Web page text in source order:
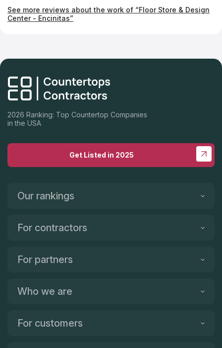
say enough positive things about these folks and you can’t go
wrong working with them.
See more reviews about the work of “Floor Store & Design
Center - Encinitas”
2026 Ranking: Top Countertop Companies
in the USA
Get Listed in 2025
Our rankings
For contractors
For partners
Who we are
For customers